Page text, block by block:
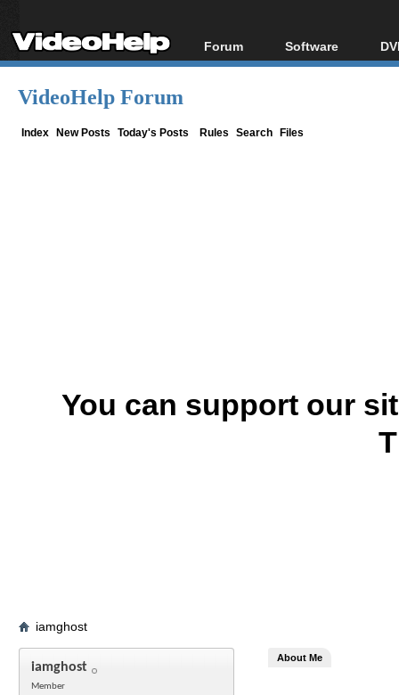
Forum
Forum Index
Software
All software
VideoHelp Forum
Index New Posts Today's Posts Rules Search Files
You can support our
iamghost
iamghost
Member
About Me